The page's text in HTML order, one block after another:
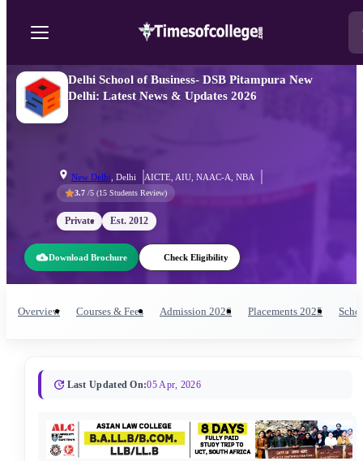
Delhi School of Business- DSB Pitampura New
Delhi: Latest News & Updates 2026
New Delhi Delhi AICTE, AIU, NAAC-A, NBA
3.7 /5 (15Students Review)
Private Est. 2012
Download Brochure Check Eligibility
Overview Courses & Fees Admission 2026 Placements 2025
Last Updated On:05 Apr, 2026